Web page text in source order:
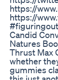
https://
https://
Candid
Natures
Thrust Max
whether
gummies